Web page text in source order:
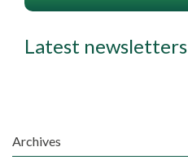
Latest newsletters
Archives